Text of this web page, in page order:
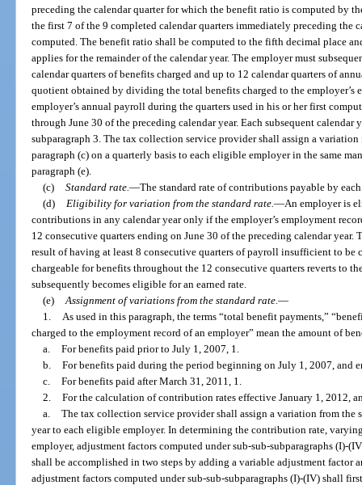
preceding the calendar quarter for which the benefit ratio is computed by
the first 7 of the 9 completed calendar quarters immediately preceding the
computed. The benefit ratio shall be computed to the fifth decimal place
applies for the remainder of the calendar year. The employer must
calendar quarters of benefits charged and up to 12 calendar quarters of
quotient obtained by dividing the total benefits charged to the employer’s
employer’s annual payroll during the quarters used in his or her first
through June 30 of the preceding calendar year. Each subsequent calendar
subparagraph 3. The tax collection service provider shall assign a
paragraph (c) on a quarterly basis to each eligible employer in the same
paragraph (e).
(c) Standard rate. —The standard rate of contributions payable by
(d)
Eligibility for variation from the standard rate. —An employer is
contributions in any calendar year only if the employer’s employment
12 consecutive quarters ending on June 30 of the preceding calendar
result of having at least 8 consecutive quarters of payroll insufficient to be
chargeable for benefits throughout the 12 consecutive quarters reverts to
subsequently becomes eligible for an earned rate.
(e) Assignment of variations from the standard rate. —
1.
As used in this paragraph, the terms “total benefit payments,”
charged to the employment record of an employer” mean the amount of
a. For benefits paid prior to July 1, 2007, 1.
b. For benefits paid during the period beginning on July 1, 2007, and
c. For benefits paid after March 31, 2011, 1.
2. For the calculation of contribution rates effective January 1, 2012,
a. The tax collection service provider shall assign a variation from the
year to each eligible employer. In determining the contribution rate,
employer, adjustment factors computed under sub-sub-subparagraphs (I)-
shall be accomplished in two steps by adding a variable adjustment factor
adjustment factors computed under sub-sub-subparagraphs (I)-(IV) shall